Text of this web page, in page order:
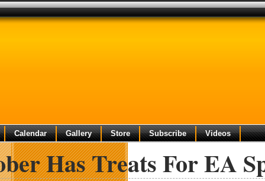
Calendar Gallery Store Subscribe Videos
Has Treats For EA